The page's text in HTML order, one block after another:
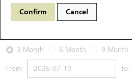
Confirm Cancel
2026-08-06
Underlying Price 157.3 Outstanding
3 Month 6 Month 9 Month
From to
Warrants Analyzer
New UBS CBBCs
Outstanding Quantity
HSTECH Constituent Stocks